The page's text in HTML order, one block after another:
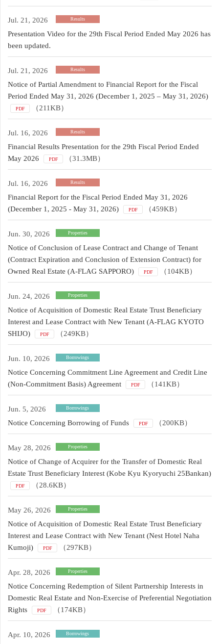
Jul. 21, 2026 Results
Presentation Video for the 29th Fiscal Period Ended May 2026 has
been updated.
Jul. 21, 2026 Results
Notice of Partial Amendment to Financial Report for the Fiscal
Period Ended May 31, 2026 (December 1, 2025 – May 31, 2026)
PDF （211KB）
Jul. 16, 2026 Results
Financial Results Presentation for the 29th Fiscal Period Ended
May 2026
PDF （31.3MB）
Jul. 16, 2026 Results
Financial Report for the Fiscal Period Ended May 31, 2026
(December 1, 2025 - May 31, 2026)
PDF （459KB）
Jun. 30, 2026 Properties
Notice of Conclusion of Lease Contract and Change of Tenant
(Contract Expiration and Conclusion of Extension Contract) for
Owned Real Estate (A-FLAG SAPPORO)
PDF （104KB）
Jun. 24, 2026 Properties
Notice of Acquisition of Domestic Real Estate Trust Beneficiary
Interest and Lease Contract with New Tenant (A-FLAG KYOTO
SHIJO)
PDF （249KB）
Jun. 10, 2026 Borrowings
Notice Concerning Commitment Line Agreement and Credit Line
(Non-Commitment Basis) Agreement
PDF （141KB）
Jun. 5, 2026 Borrowings
Notice Concerning Borrowing of Funds PDF （200KB）
May 28, 2026 Properties
Notice of Change of Acquirer for the Transfer of Domestic Real
Estate Trust Beneficiary Interest (Kobe Kyu Kyoryuchi 25Bankan)
PDF （28.6KB）
May 26, 2026 Properties
Notice of Acquisition of Domestic Real Estate Trust Beneficiary
Interest and Lease Contract with New Tenant (Nest Hotel Naha
Kumoji)
PDF （297KB）
Apr. 28, 2026 Properties
Notice Concerning Redemption of Silent Partnership Interests in
Domestic Real Estate and Non-Exercise of Preferential Negotiation
Rights
PDF （174KB）
Apr. 10, 2026 Borrowings